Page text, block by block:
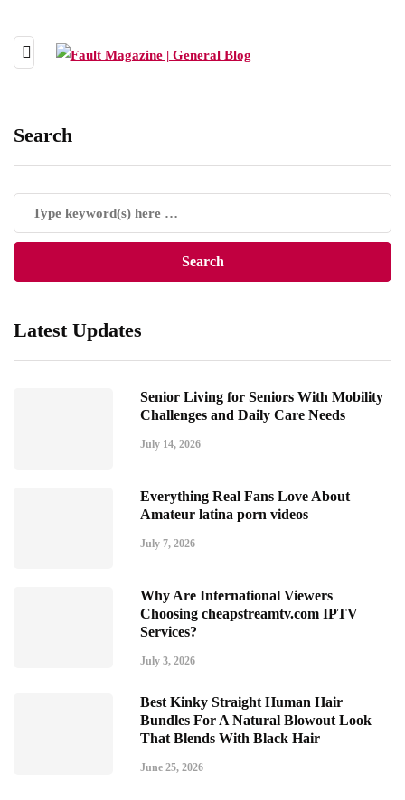
Search
Latest Updates
Senior Living for Seniors With Mobility
Challenges and Daily Care Needs
July 14, 2026
Everything Real Fans Love About
Amateur latina porn videos
July 7, 2026
Why Are International Viewers
Choosing cheapstreamtv.com IPTV
Services?
July 3, 2026
Best Kinky Straight Human Hair
Bundles For A Natural Blowout Look
That Blends With Black Hair
June 25, 2026